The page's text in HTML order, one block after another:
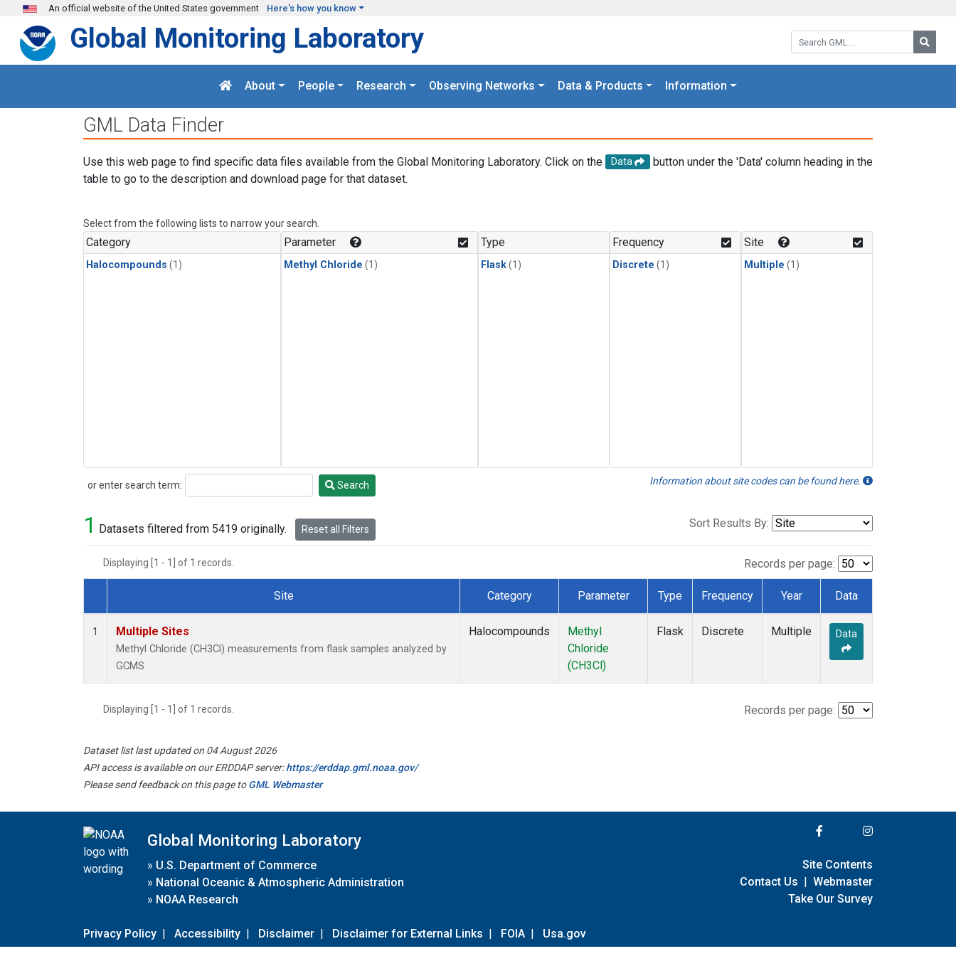
Skip to main content
An official website of the United States government Here's how you know
Search GML:
Global Monitoring Laboratory
About People Research Observing Networks Data & Products Information
GML Data Finder
Use this web page to find specific data files available from the Global Monitoring Laboratory. Click on the Data
button under the 'Data' column heading in the
table to go to the description and download page for that dataset.
Select from the following lists to narrow your search.
Category
Halocompounds (1)
Parameter
Methyl Chloride (1)
Type
Flask(1)
Frequency
Discrete (1)
Site
Multiple (1)
or enter search term:
Search Search Information about site codes can be found here.
1 Datasets filtered from 5419 originally. Reset all Filters Sort Results By:
Displaying [1 - 1] of 1 records. Records per page:
Dataset Number
Site Category Parameter Type Frequency Year Data
1 Multiple Sites
Methyl Chloride (CH3Cl) measurements from flask samples analyzed by
GCMS
Halocompounds
Methyl
Chloride
(CH3Cl)
Flask Discrete Multiple Data
Displaying [1 - 1] of 1 records. Records per page:
Dataset list last updated on 04 August 2026
API access is available on our ERDDAP server:https://erddap.gml.noaa.gov/
Please send feedback on this page toGML Webmaster
Global Monitoring Laboratory
» U.S. Department of Commerce
» National Oceanic & Atmospheric Administration
» NOAA Research
Privacy Policy | Accessibility | Disclaimer | Disclaimer for External Links | FOIA | Usa.gov
Site Contents
Contact Us | Webmaster
Take Our Survey